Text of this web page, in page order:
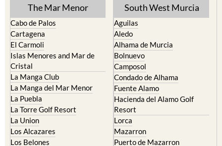
The Mar Menor
Cabo de Palos
Cartagena
El Carmoli
Islas Menores and Mar de
Cristal
La Manga Club
La Manga del Mar Menor
La Puebla
La Torre Golf Resort
La Union
Los Alcazares
Los Belones
South West Murcia
Aguilas
Aledo
Alhama de Murcia
Bolnuevo
Camposol
Condado de Alhama
Fuente Alamo
Hacienda del Alamo Golf
Resort
Lorca
Mazarron
Puerto de Mazarron